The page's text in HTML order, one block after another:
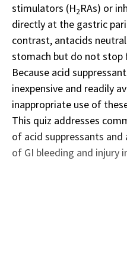
stimulators (H2RAs) or
directly at the gastric
contrast, antacids
stomach but do not stop
Because acid
inexpensive and readily
inappropriate use of
This quiz addresses
of acid suppressants
of GI bleeding and injury